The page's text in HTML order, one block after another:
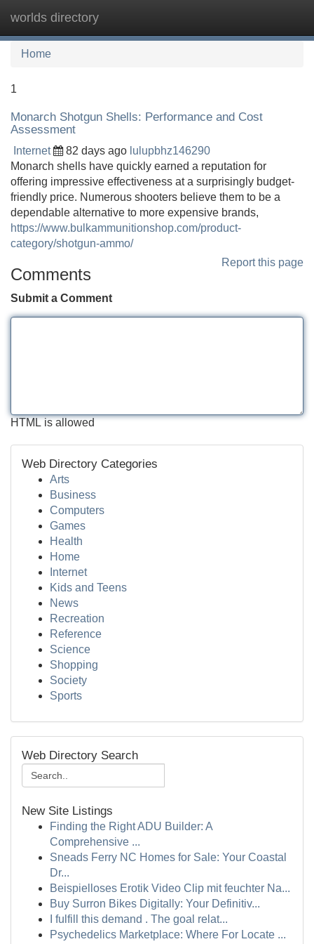
worlds directory
Home
1
Monarch Shotgun Shells: Performance and Cost
Assessment
Internet 82 days ago lulupbhz146290
Monarch shells have quickly earned a reputation for
offering impressive effectiveness at a surprisingly budget-
friendly price. Numerous shooters believe them to be a
dependable alternative to more expensive brands,
https://www.bulkammunitionshop.com/product-
category/shotgun-ammo/
Report this page
Comments
Submit a Comment
HTML is allowed
Web Directory Categories
Arts
Business
Computers
Games
Health
Home
Internet
Kids and Teens
News
Recreation
Reference
Science
Shopping
Society
Sports
Web Directory Search
New Site Listings
Finding the Right ADU Builder: A
Comprehensive ...
Sneads Ferry NC Homes for Sale: Your Coastal
Dr...
Beispielloses Erotik Video Clip mit feuchter Na...
Buy Surron Bikes Digitally: Your Definitiv...
I fulfill this demand . The goal relat...
Psychedelics Marketplace: Where For Locate ...